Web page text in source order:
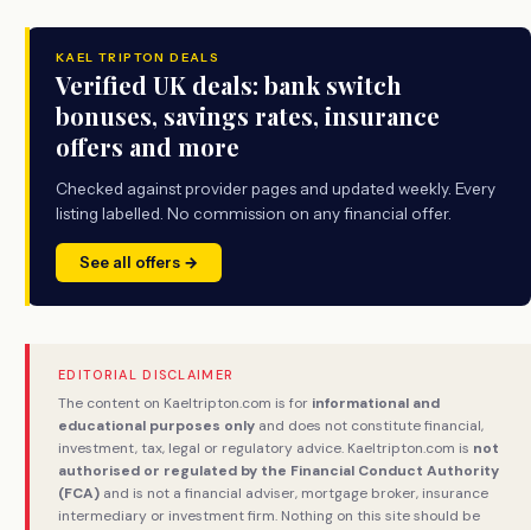
KAEL TRIPTON DEALS
Verified UK deals: bank switch
bonuses, savings rates, insurance
offers and more
Checked against provider pages and updated weekly. Every
listing labelled. No commission on any financial offer.
See all offers →
EDITORIAL DISCLAIMER
The content on Kaeltripton.com is for informational and
educational purposes only and does not constitute financial,
investment, tax, legal or regulatory advice. Kaeltripton.com is not
authorised or regulated by the Financial Conduct Authority
(FCA) and is not a financial adviser, mortgage broker, insurance
intermediary or investment firm. Nothing on this site should be